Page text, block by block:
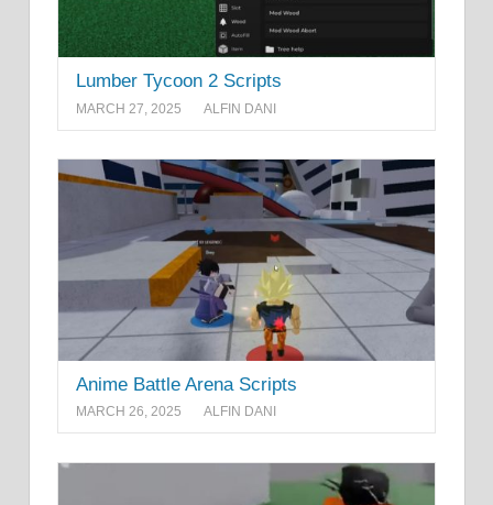
Lumber Tycoon 2 Scripts
MARCH 27, 2025 ALFIN DANI
Anime Battle Arena Scripts
MARCH 26, 2025 ALFIN DANI